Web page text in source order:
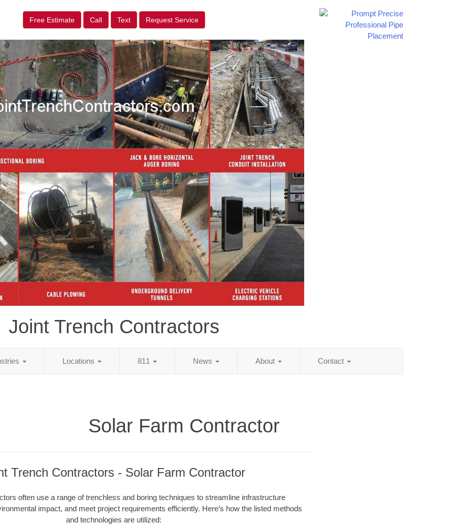
Free Estimate Call Text Request Service
Joint Trench Contractors
Locations 811 News About Contact
Solar Farm Contractor
Trench Contractors - Solar Farm Contractor
often use a range of trenchless and boring techniques to streamline infrastructure
impact, and meet project requirements efficiently. Here’s how the listed methods
and technologies are utilized: